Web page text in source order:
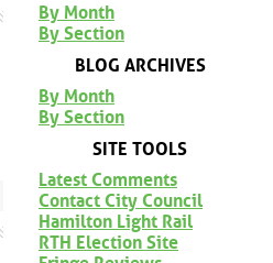
By Month
By Section
BLOG ARCHIVES
By Month
By Section
SITE TOOLS
Latest Comments
Contact City Council
Hamilton Light Rail
RTH Election Site